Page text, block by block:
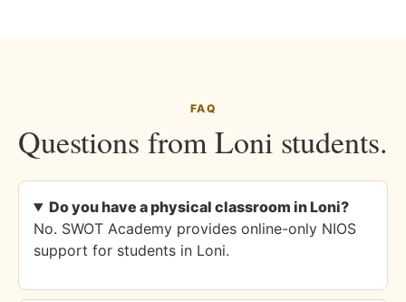
FAQ
Questions from Loni students.
Do you have a physical classroom in Loni?
No. SWOT Academy provides online-only NIOS
support for students in Loni.